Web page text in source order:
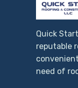
Quick
reputable
need of